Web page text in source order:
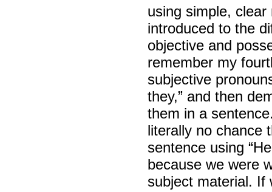
using simple,
introduced to the
objective and
remember my
subjective
they,” and then
them in a
literally no chance
sentence using
because we were
subject material. If